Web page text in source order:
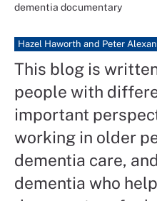
dementia documentary
Hazel Haworth and Peter
This blog is
people with
important
working in older
dementia care,
dementia who